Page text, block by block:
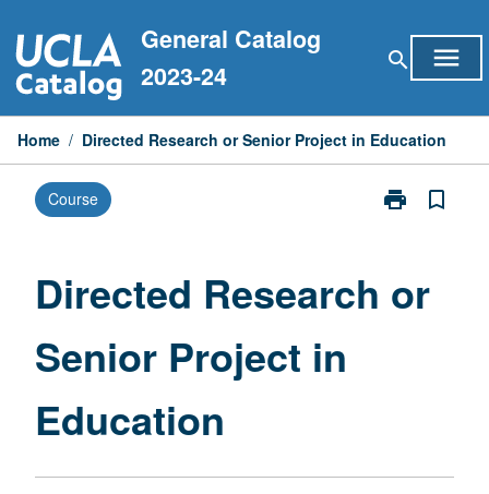
to
content
General Catalog
2023-24
search menu
Home / Directed Research or Senior Project in Education
Course print
Print
Senior
bookmark_border
Directed Research or
Senior Project in
Education